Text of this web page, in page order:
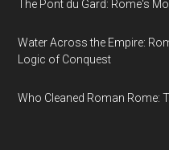
The Pont du Gard: Rome's
Water Across the Empire:
Logic of Conquest
Who Cleaned Roman Rome: